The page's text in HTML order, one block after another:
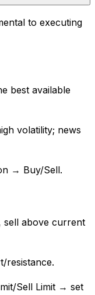
to executing
best available
volatility; news
→ Buy/Sell.
sell above current
resistance.
Sell Limit → set